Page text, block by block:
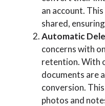
an account.
shared,
Automatic
concerns with
retention. With
documents are
conversion.
photos and